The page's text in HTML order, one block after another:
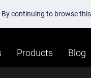
continuing to browse
Products Blog